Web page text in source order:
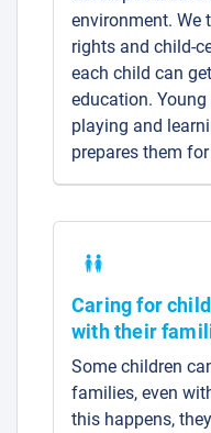
environment. We
rights and child-
each child can
education.
playing and
prepares them
Caring for
with their
Some children
families, even
this happens,